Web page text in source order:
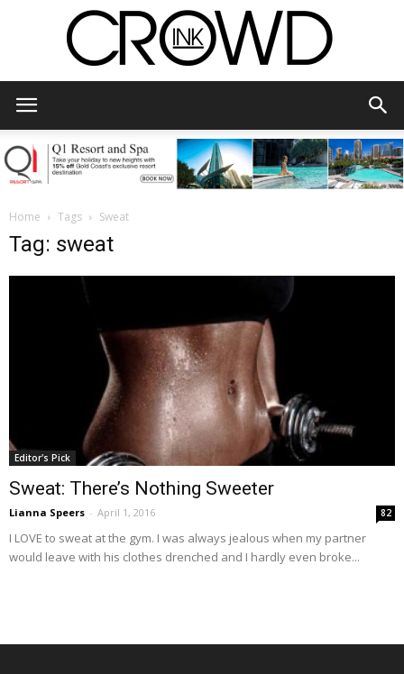
Home Tags Sweat
Tag: sweat
Editor's Pick
Sweat: There’s Nothing Sweeter
Lianna Speers - April 1, 2016 82
I LOVE to sweat at the gym. I was always jealous when my partner
would leave with his clothes drenched and I hardly even broke...